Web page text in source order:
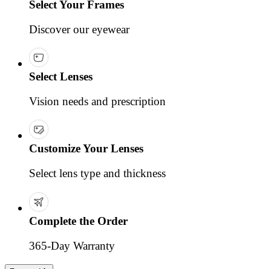
Select Your Frames
Discover our eyewear
Select Lenses
Vision needs and prescription
Customize Your Lenses
Select lens type and thickness
Complete the Order
365-Day Warranty